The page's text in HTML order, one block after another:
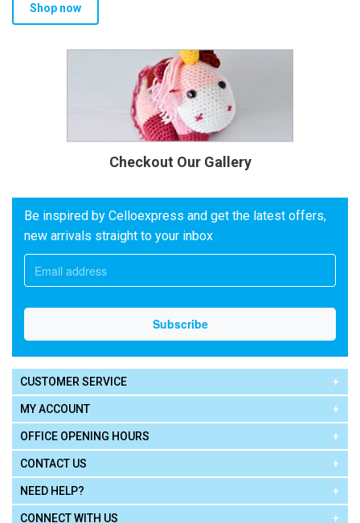
Shop now
Checkout Our Gallery
Be inspired by Celloexpress and get the latest offers,
new arrivals straight to your inbox
CUSTOMER SERVICE
MY ACCOUNT
OFFICE OPENING HOURS
CONTACT US
NEED HELP?
CONNECT WITH US